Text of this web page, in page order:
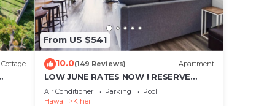
Cottage
From US $541
10.0(149 Reviews) Apartment
LOW JUNE RATES NOW ! RESERVE
SOON !
Air Conditioner Parking
Pool
Hawaii
Kihei